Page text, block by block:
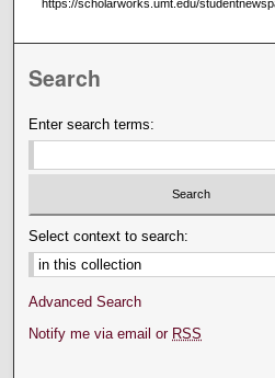
https://scholarworks.umt.edu/
Search
Enter search terms:
Select context to search:
Advanced Search
Notify me via email or RSS